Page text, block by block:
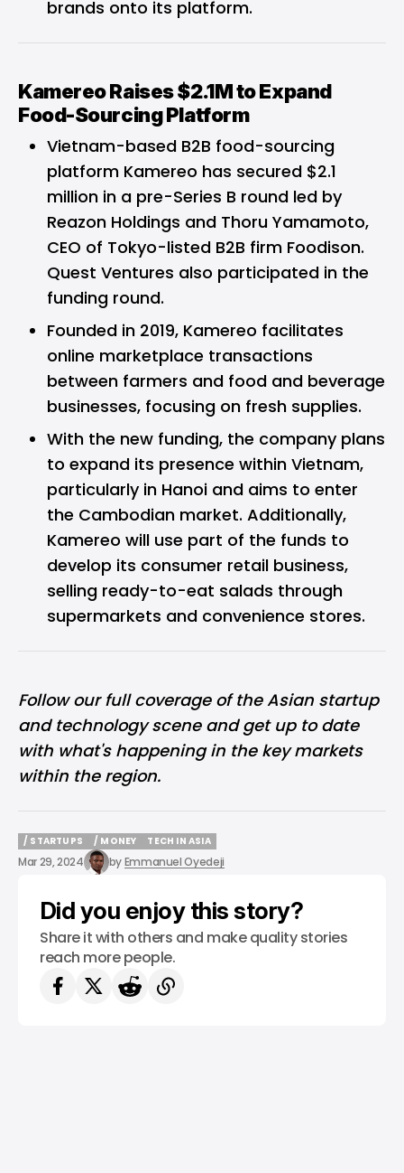
brands onto its platform.
Kamereo Raises $2.1M to Expand
Food-Sourcing Platform
Vietnam-based B2B food-sourcing
platform Kamereo has secured $2.1
million in a pre-Series B round led by
Reazon Holdings and Thoru Yamamoto,
CEO of Tokyo-listed B2B firm Foodison.
Quest Ventures also participated in the
funding round.
Founded in 2019, Kamereo facilitates
online marketplace transactions
between farmers and food and beverage
businesses, focusing on fresh supplies.
With the new funding, the company plans
to expand its presence within Vietnam,
particularly in Hanoi and aims to enter
the Cambodian market. Additionally,
Kamereo will use part of the funds to
develop its consumer retail business,
selling ready-to-eat salads through
supermarkets and convenience stores.
Follow our full coverage of theAsian startup
and technology sceneand get up to date
with what's happening in the key markets
within the region.
/ STARTUPS
/ STARTUPS
/ MONEY
/ MONEY
TECH IN ASIA
TECH IN ASIA
Mar 29, 2024 byEmmanuel Oyedeji
Did you enjoy this story?
Share it with others and make quality stories
reach more people.